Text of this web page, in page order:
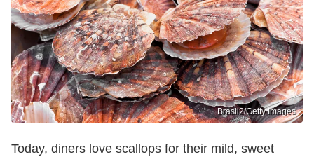
Brasil2/Getty Images
Today, diners love scallops for their mild, sweet